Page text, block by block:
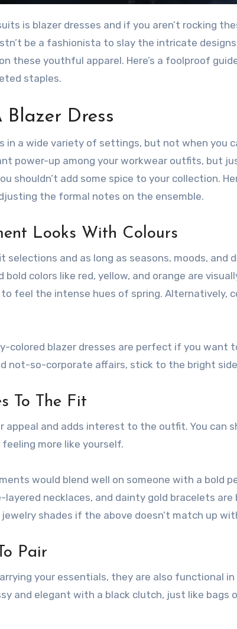
be a fashionista to slay the intricate
these youthful apparel. Here’s a foolproof
staples.
Blazer Dress
in a wide variety of settings, but not when you
power-up among your workwear outfits, but
shouldn’t add some spice to your collection.
the formal notes on the ensemble.
Looks With Colours
selections and as long as seasons, moods, and
colors like red, yellow, and orange are
feel the intense hues of spring. Alternatively,
colored blazer dresses are perfect if you want
not-so-corporate affairs, stick to the bright
To The Fit
and adds interest to the outfit. You can
more like yourself.
would blend well on someone with a bold
layered necklaces, and dainty gold bracelets
shades if the above doesn’t match up
Pair
your essentials, they are also functional
and elegant with a black clutch, just like bags